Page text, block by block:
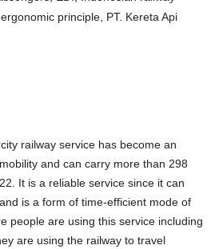
principle, PT. Kereta Api
railway service has become an
and can carry more than 298
It is a reliable service since it can
is a form of time-efficient mode of
people are using this service including
are using the railway to travel